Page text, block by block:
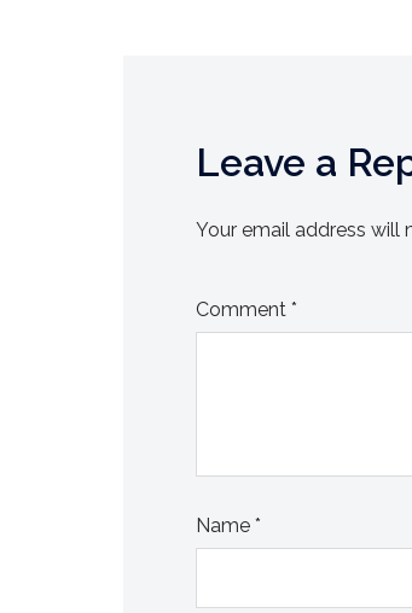
Leave a
Your email address will
Comment *
Name *